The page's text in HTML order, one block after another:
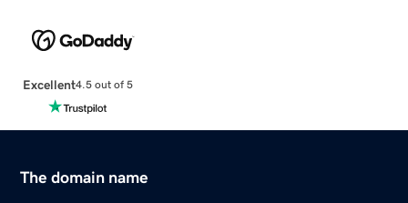
Excellent4.5 out of 5
The domain name